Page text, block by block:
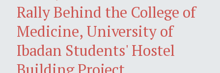
Rally Behind the College of
Medicine, University of
Ibadan Students' Hostel